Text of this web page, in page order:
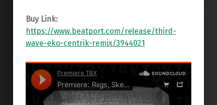
Buy Link:
https://www.beatport.com/release/third-
wave-eko-centrik-remix/3944021